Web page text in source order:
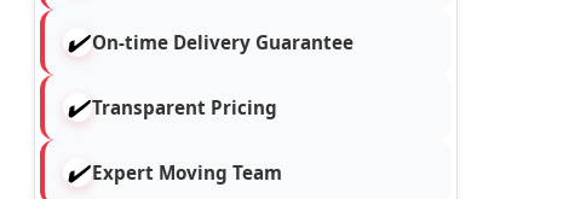
On-time Delivery Guarantee
Transparent Pricing
Expert Moving Team